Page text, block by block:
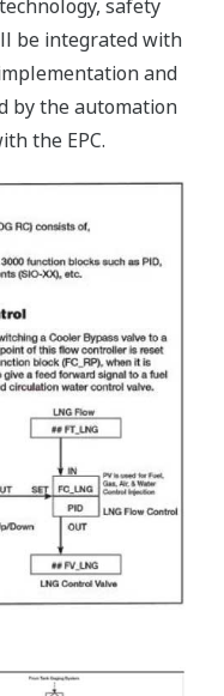
safety
be integrated with
and
by the automation
the EPC.